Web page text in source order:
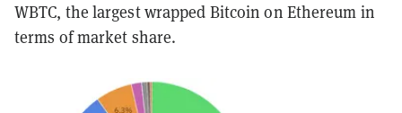
WBTC, the largest wrapped Bitcoin on Ethereum in
terms of market share.